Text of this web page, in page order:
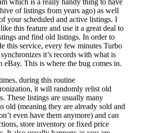
of listings from years ago) as well
your scheduled and active listings. I
this feature and use it a great deal to
and find old listings. In order to
this service, every few minutes Turbo
it’s records with what is
eBay. This is where the bug comes in.
during this routine
it will randomly relist old
These listings are usually many
old (meaning they are already sold and
even have them anymore) and can
store inventory or fixed price